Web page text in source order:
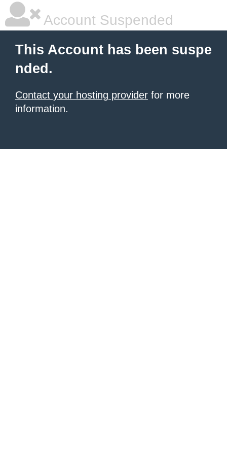
Account Suspended
This Account has been suspe
nded.
Contact your hosting provider for more
information.